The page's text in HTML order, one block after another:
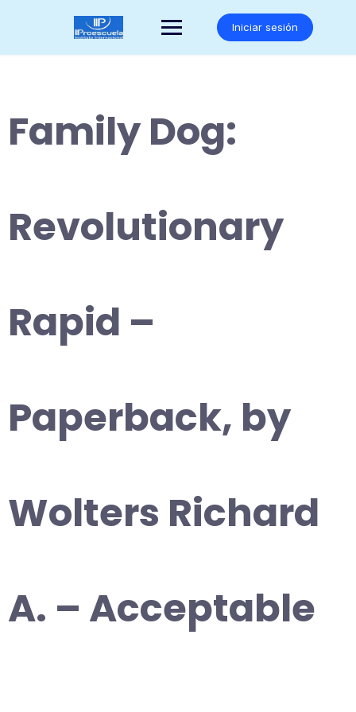
Iniciar sesión
Family Dog:
Revolutionary
Rapid –
Paperback, by
Wolters Richard
A. – Acceptable